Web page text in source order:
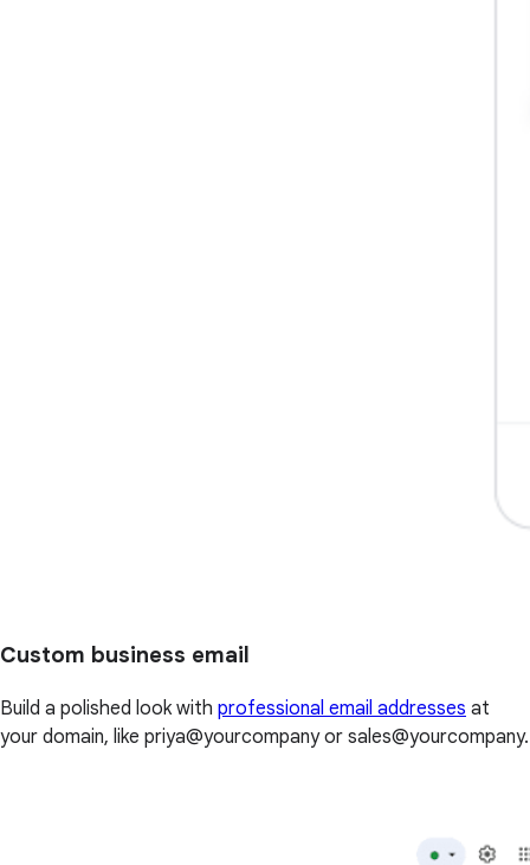
Custom business email
Build a polished look with professional email addresses at
your domain, like priya@yourcompany or sales@yourcompany.